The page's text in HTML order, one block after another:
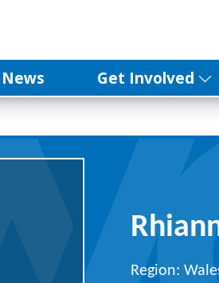
News Get Involved
Region: